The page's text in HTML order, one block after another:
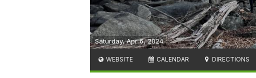
Saturday, Apr 6, 2024
WEBSITE CALENDAR DIRECTIONS